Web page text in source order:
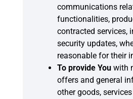
communications
functionalities,
contracted services,
security updates,
reasonable for their
To provide You with
offers and general
other goods,